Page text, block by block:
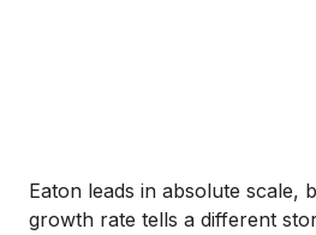
Eaton leads in absolute scale,
growth rate tells a different